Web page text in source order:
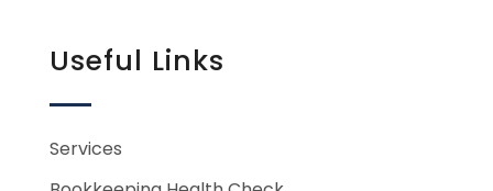
Useful Links
Services